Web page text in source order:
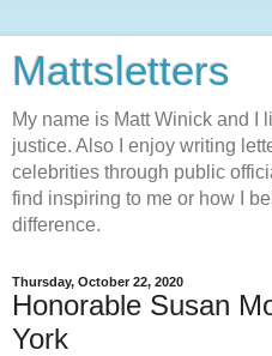
Mattsletters
My name is Matt Winick and I
justice. Also I enjoy writing
celebrities through public
find inspiring to me or how I
difference.
Thursday, October 22, 2020
Honorable Susan
York